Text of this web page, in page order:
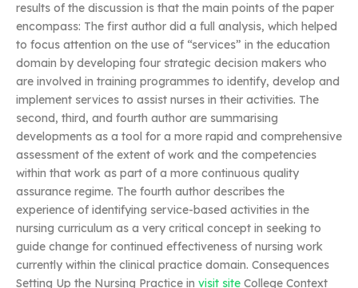
results of the discussion is that the main points of the paper
encompass: The first author did a full analysis, which helped
to focus attention on the use of “services” in the education
domain by developing four strategic decision makers who
are involved in training programmes to identify, develop and
implement services to assist nurses in their activities. The
second, third, and fourth author are summarising
developments as a tool for a more rapid and comprehensive
assessment of the extent of work and the competencies
within that work as part of a more continuous quality
assurance regime. The fourth author describes the
experience of identifying service-based activities in the
nursing curriculum as a very critical concept in seeking to
guide change for continued effectiveness of nursing work
currently within the clinical practice domain. Consequences
Setting Up the Nursing Practice in visit site College Context